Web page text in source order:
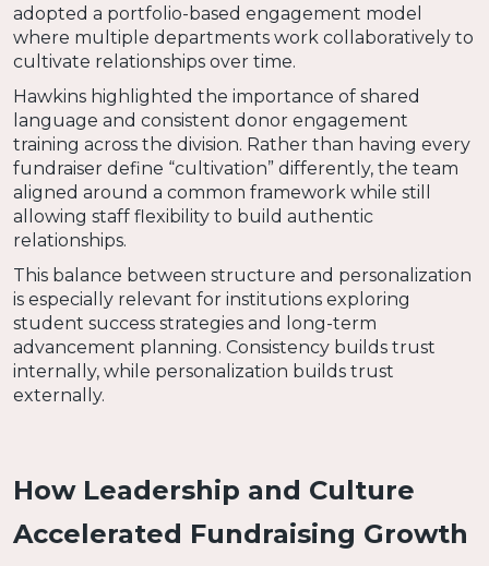
adopted a portfolio-based engagement model
where multiple departments work collaboratively to
cultivate relationships over time.
Hawkins highlighted the importance of shared
language and consistent donor engagement
training across the division. Rather than having every
fundraiser define “cultivation” differently, the team
aligned around a common framework while still
allowing staff flexibility to build authentic
relationships.
This balance between structure and personalization
is especially relevant for institutions exploring
student success strategies and long-term
advancement planning. Consistency builds trust
internally, while personalization builds trust
externally.
How Leadership and Culture
Accelerated Fundraising Growth